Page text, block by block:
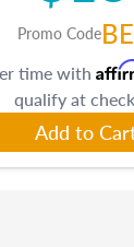
Promo Code
time with
qualify at
Add to